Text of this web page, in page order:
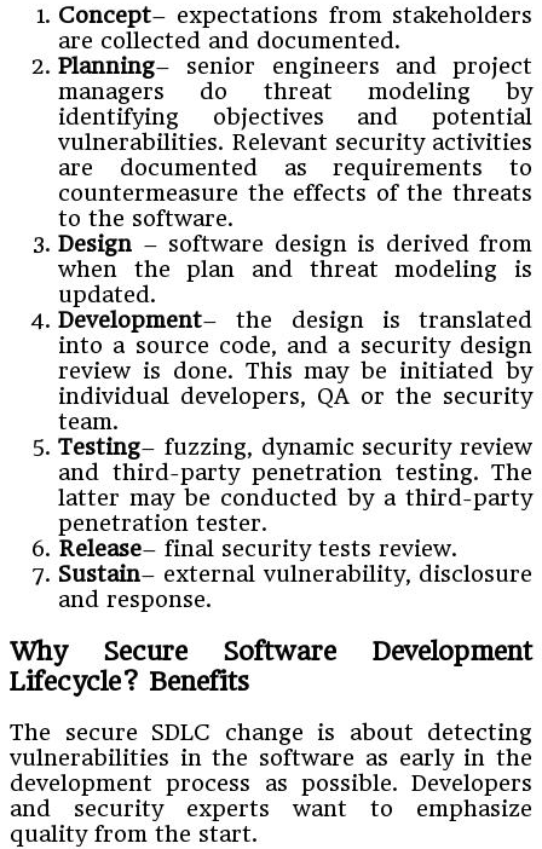
Concept– expectations from stakeholders
are collected and documented.
Planning– senior engineers and project
managers do threat modeling by
identifying objectives and potential
vulnerabilities. Relevant security activities
are documented as requirements to
countermeasure the effects of the threats
to the software.
Design – software design is derived from
when the plan and threat modeling is
updated.
Development– the design is translated
into a source code, and a security design
review is done. This may be initiated by
individual developers, QA or the security
team.
Testing– fuzzing, dynamic security review
and third-party penetration testing. The
latter may be conducted by a third-party
penetration tester.
Release– final security tests review.
Sustain– external vulnerability, disclosure
and response.
Why Secure Software Development
Lifecycle? Benefits
The secure SDLC change is about detecting
vulnerabilities in the software as early in the
development process as possible. Developers
and security experts want to emphasize
quality from the start.